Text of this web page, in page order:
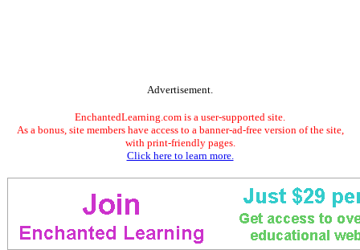
Advertisement.
EnchantedLearning.com is a user-supported site.
As a bonus, site members have access to a banner-ad-free version of the site,
with print-friendly pages.
Click here to learn more.